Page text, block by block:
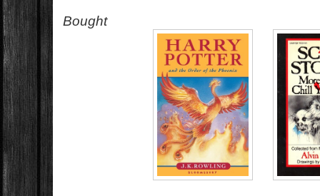
Bought